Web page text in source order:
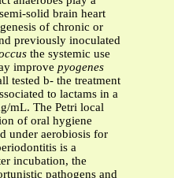
solid brain heart
of chronic or
previously inoculated
the systemic use
improve pyogenes
tested b- the treatment
to lactams in a
mL. The Petri local
of oral hygiene
under aerobiosis for
is a
incubation, the
pathogens and